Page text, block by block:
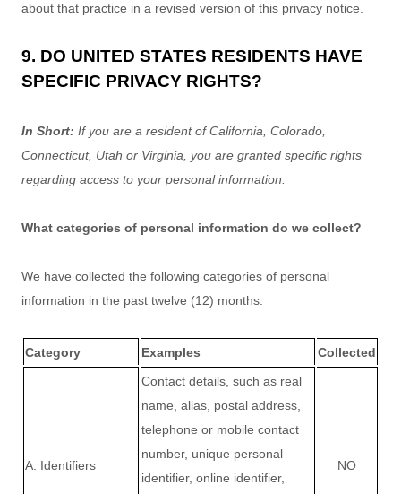
about that practice in a revised version of this privacy notice.
9. DO UNITED STATES RESIDENTS HAVE
SPECIFIC PRIVACY RIGHTS?
In Short: If you are a resident ofCalifornia , Colorado
Connecticut, Utah or Virginia , you are granted specific rights
regarding access to your personal information.
What categories of personal information do we collect?
We have collected the following categories of personal
information in the past twelve (12) months:
Category Examples Collected
A. Identifiers
Contact details, such as real
name, alias, postal address,
telephone or mobile contact
number, unique personal
identifier, online identifier,
NO